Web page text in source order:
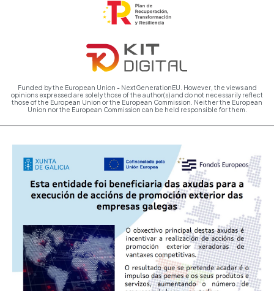
Funded by the European Union - NextGenerationEU. However, the views and
opinions expressed are solely those of the author(s) and do not necessarily reflect
those of the European Union or the European Commission. Neither the European
Union nor the European Commission can be held responsible for them.